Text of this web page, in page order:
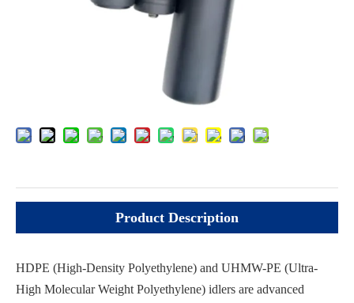
Add to Basket
Product Description
HDPE (High-Density Polyethylene) and UHMW-PE (Ultra-
High Molecular Weight Polyethylene) idlers are advanced